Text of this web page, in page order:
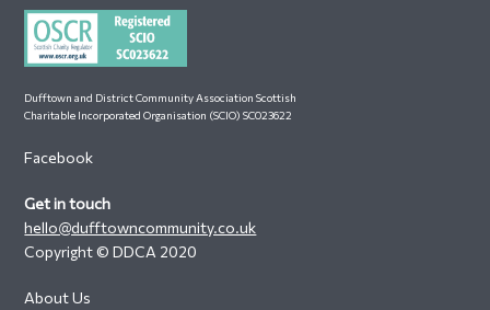
Dufftown and District Community Association Scottish
Charitable Incorporated Organisation (SCIO) SC023622
Facebook
Get in touch
hello@dufftowncommunity.co.uk
Copyright © DDCA 2020
About Us